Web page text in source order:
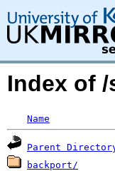
Index of
Name
Parent
backport/